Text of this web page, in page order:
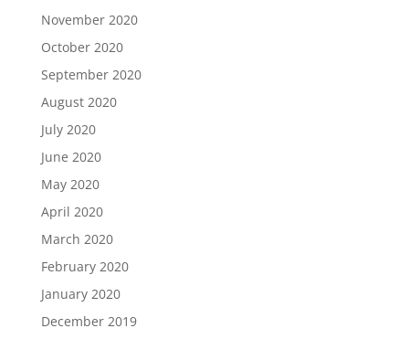
November 2020
October 2020
September 2020
August 2020
July 2020
June 2020
May 2020
April 2020
March 2020
February 2020
January 2020
December 2019